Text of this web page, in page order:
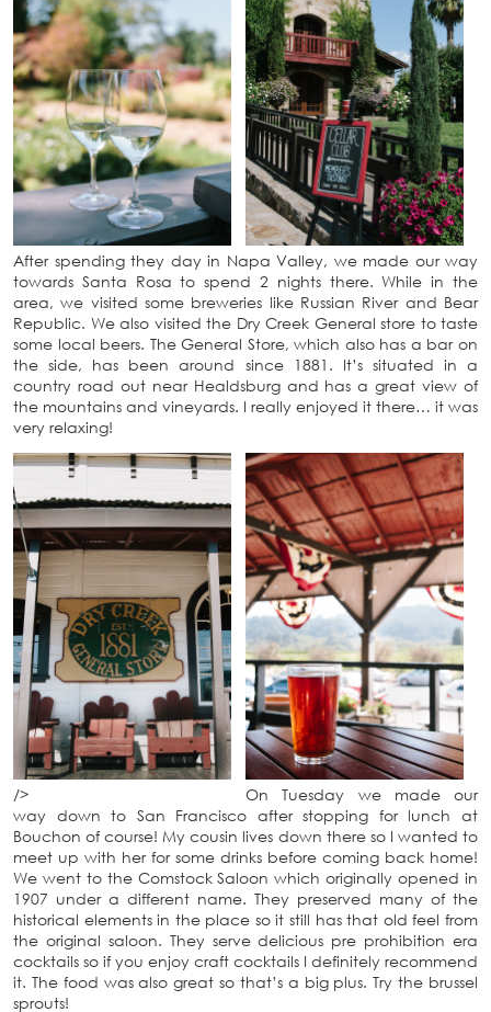
After spending they day in Napa Valley, we made our way
towards Santa Rosa to spend 2 nights there. While in the
area, we visited some breweries like Russian River and Bear
Republic. We also visited the Dry Creek General store to taste
some local beers. The General Store, which also has a bar on
the side, has been around since 1881. It’s situated in a
country road out near Healdsburg and has a great view of
the mountains and vineyards. I really enjoyed it there… it was
very relaxing!
/>
On Tuesday we made our
way down to San Francisco after stopping for lunch at
Bouchon of course! My cousin lives down there so I wanted to
meet up with her for some drinks before coming back home!
We went to the Comstock Saloon which originally opened in
1907 under a different name. They preserved many of the
historical elements in the place so it still has that old feel from
the original saloon. They serve delicious pre prohibition era
cocktails so if you enjoy craft cocktails I definitely recommend
it. The food was also great so that’s a big plus. Try the brussel
sprouts!